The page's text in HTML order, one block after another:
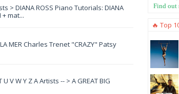
> DIANA ROSS Piano Tutorials: DIANA
+ mat...
LA MER Charles Trenet "CRAZY" Patsy
V W Y Z A Artists -- > A GREAT BIG
Find out
🔥 Top